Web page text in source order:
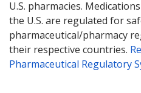
U.S. pharmacies.
the U.S. are regulated for
pharmaceutical/pharmacy
their respective countries.
Pharmaceutical Regulatory